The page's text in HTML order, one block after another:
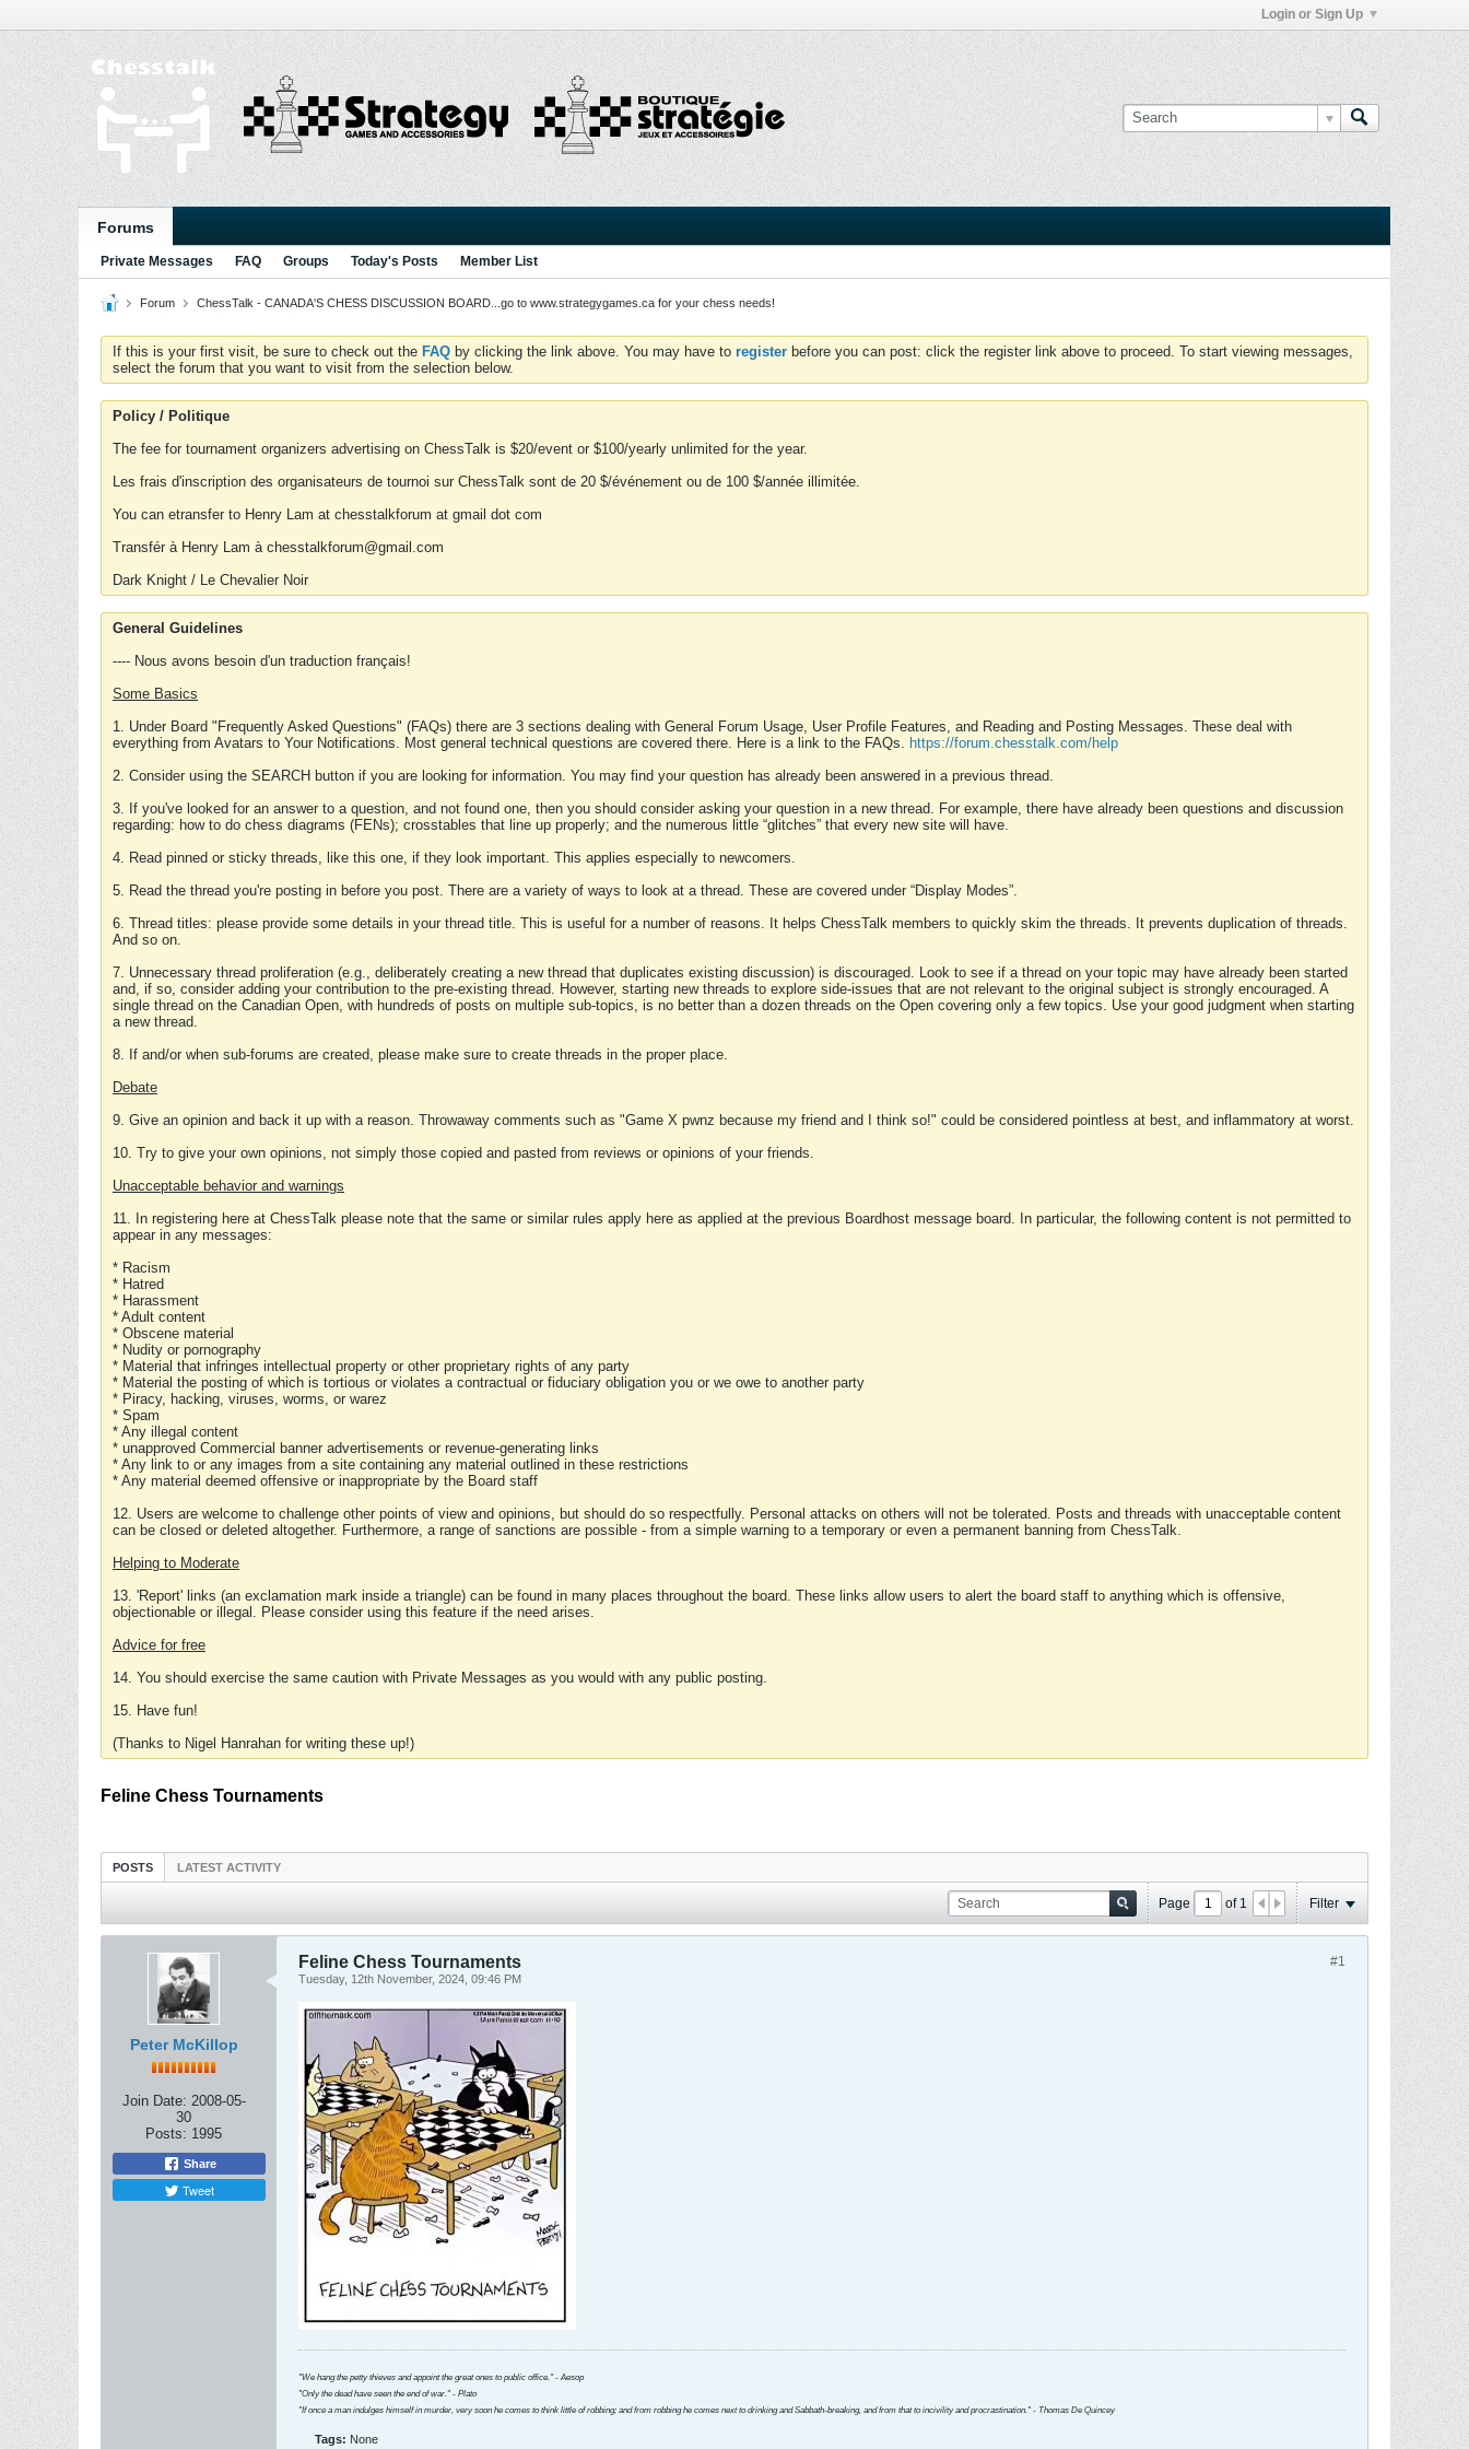
Login or Sign Up
Forums
Private Messages FAQ Groups Today's Posts Member List
Forum ChessTalk - CANADA'S CHESS DISCUSSION BOARD...go to www.strategygames.ca for your chess needs!
If this is your first visit, be sure to check out the FAQ by clicking the link above. You may have to register before you can post: click the register link above to proceed. To start viewing messages,
select the forum that you want to visit from the selection below.
Policy / Politique
The fee for tournament organizers advertising on ChessTalk is $20/event or $100/yearly unlimited for the year.
Les frais d'inscription des organisateurs de tournoi sur ChessTalk sont de 20 $/événement ou de 100 $/année illimitée.
You can etransfer to Henry Lam at chesstalkforum at gmail dot com
Transfér à Henry Lam à chesstalkforum@gmail.com
Dark Knight / Le Chevalier Noir
General Guidelines
---- Nous avons besoin d'un traduction français!
Some Basics
1. Under Board "Frequently Asked Questions" (FAQs) there are 3 sections dealing with General Forum Usage, User Profile Features, and Reading and Posting Messages. These deal with
everything from Avatars to Your Notifications. Most general technical questions are covered there. Here is a link to the FAQs. https://forum.chesstalk.com/help
2. Consider using the SEARCH button if you are looking for information. You may find your question has already been answered in a previous thread.
3. If you've looked for an answer to a question, and not found one, then you should consider asking your question in a new thread. For example, there have already been questions and discussion
regarding: how to do chess diagrams (FENs); crosstables that line up properly; and the numerous little “glitches” that every new site will have.
4. Read pinned or sticky threads, like this one, if they look important. This applies especially to newcomers.
5. Read the thread you're posting in before you post. There are a variety of ways to look at a thread. These are covered under “Display Modes”.
6. Thread titles: please provide some details in your thread title. This is useful for a number of reasons. It helps ChessTalk members to quickly skim the threads. It prevents duplication of threads.
And so on.
7. Unnecessary thread proliferation (e.g., deliberately creating a new thread that duplicates existing discussion) is discouraged. Look to see if a thread on your topic may have already been started
and, if so, consider adding your contribution to the pre-existing thread. However, starting new threads to explore side-issues that are not relevant to the original subject is strongly encouraged. A
single thread on the Canadian Open, with hundreds of posts on multiple sub-topics, is no better than a dozen threads on the Open covering only a few topics. Use your good judgment when starting
a new thread.
8. If and/or when sub-forums are created, please make sure to create threads in the proper place.
Debate
9. Give an opinion and back it up with a reason. Throwaway comments such as "Game X pwnz because my friend and I think so!" could be considered pointless at best, and inflammatory at worst.
10. Try to give your own opinions, not simply those copied and pasted from reviews or opinions of your friends.
Unacceptable behavior and warnings
11. In registering here at ChessTalk please note that the same or similar rules apply here as applied at the previous Boardhost message board. In particular, the following content is not permitted to
appear in any messages:
* Racism
* Hatred
* Harassment
* Adult content
* Obscene material
* Nudity or pornography
* Material that infringes intellectual property or other proprietary rights of any party
* Material the posting of which is tortious or violates a contractual or fiduciary obligation you or we owe to another party
* Piracy, hacking, viruses, worms, or warez
* Spam
* Any illegal content
* unapproved Commercial banner advertisements or revenue-generating links
* Any link to or any images from a site containing any material outlined in these restrictions
* Any material deemed offensive or inappropriate by the Board staff
12. Users are welcome to challenge other points of view and opinions, but should do so respectfully. Personal attacks on others will not be tolerated. Posts and threads with unacceptable content
can be closed or deleted altogether. Furthermore, a range of sanctions are possible - from a simple warning to a temporary or even a permanent banning from ChessTalk.
Helping to Moderate
13. 'Report' links (an exclamation mark inside a triangle) can be found in many places throughout the board. These links allow users to alert the board staff to anything which is offensive,
objectionable or illegal. Please consider using this feature if the need arises.
Advice for free
14. You should exercise the same caution with Private Messages as you would with any public posting.
15. Have fun!
(Thanks to Nigel Hanrahan for writing these up!)
Feline Chess Tournaments
POSTS LATEST ACTIVITY
Page of 1 Filter
Peter McKillop
Join Date: 2008-05-
30
Posts: 1995
Share
Tweet
#1
Feline Chess Tournaments
Tuesday, 12th November, 2024, 09:46 PM
"We hang the petty thieves and appoint the great ones to public office." - Aesop
"Only the dead have seen the end of war." - Plato
"If once a man indulges himself in murder, very soon he comes to think little of robbing; and from robbing he comes next to drinking and Sabbath-breaking, and from that to incivility and procrastination." - Thomas De Quincey
Tags: None